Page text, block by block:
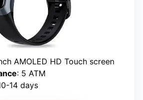
AMOLED HD Touch screen
: 5 ATM
14 days